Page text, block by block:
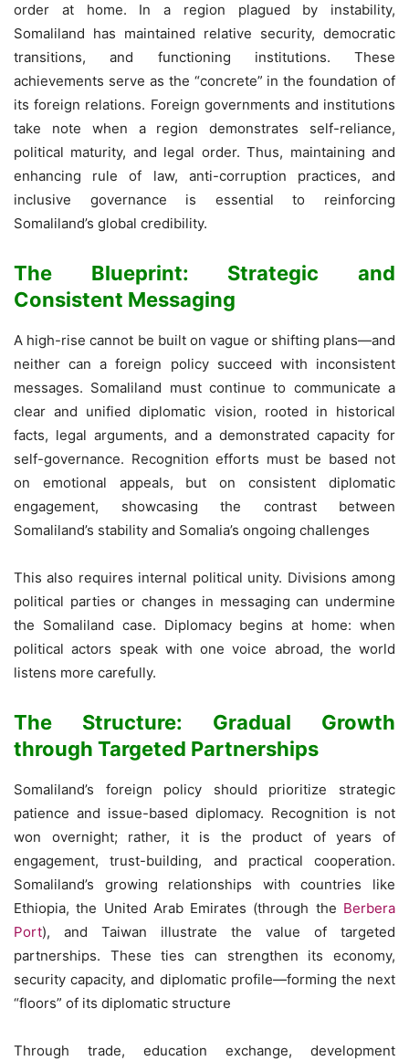
order at home. In a region plagued by instability,
Somaliland has maintained relative security, democratic
transitions, and functioning institutions. These
achievements serve as the “concrete” in the foundation of
its foreign relations. Foreign governments and institutions
take note when a region demonstrates self-reliance,
political maturity, and legal order. Thus, maintaining and
enhancing rule of law, anti-corruption practices, and
inclusive governance is essential to reinforcing
Somaliland’s global credibility.
The Blueprint: Strategic and
Consistent Messaging
A high-rise cannot be built on vague or shifting plans—and
neither can a foreign policy succeed with inconsistent
messages. Somaliland must continue to communicate a
clear and unified diplomatic vision, rooted in historical
facts, legal arguments, and a demonstrated capacity for
self-governance. Recognition efforts must be based not
on emotional appeals, but on consistent diplomatic
engagement, showcasing the contrast between
Somaliland’s stability and Somalia’s ongoing challenges
This also requires internal political unity. Divisions among
political parties or changes in messaging can undermine
the Somaliland case. Diplomacy begins at home: when
political actors speak with one voice abroad, the world
listens more carefully.
The Structure: Gradual Growth
through Targeted Partnerships
Somaliland’s foreign policy should prioritize strategic
patience and issue-based diplomacy. Recognition is not
won overnight; rather, it is the product of years of
engagement, trust-building, and practical cooperation.
Somaliland’s growing relationships with countries like
Ethiopia, the United Arab Emirates (through the Berbera
Port), and Taiwan illustrate the value of targeted
partnerships. These ties can strengthen its economy,
security capacity, and diplomatic profile—forming the next
“floors” of its diplomatic structure
Through trade, education exchange, development